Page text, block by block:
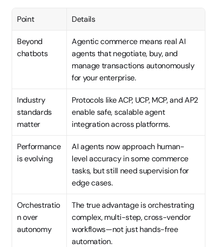
Point Details
Beyond
chatbots
Agentic commerce means real AI
agents that negotiate, buy, and
manage transactions autonomously
for your enterprise.
Industry
standards
matter
Protocols like ACP, UCP, MCP, and AP2
enable safe, scalable agent
integration across platforms.
Performance
is evolving
AI agents now approach human-
level accuracy in some commerce
tasks, but still need supervision for
edge cases.
Orchestratio
n over
autonomy
The true advantage is orchestrating
complex, multi-step, cross-vendor
workflows—not just hands-free
automation.